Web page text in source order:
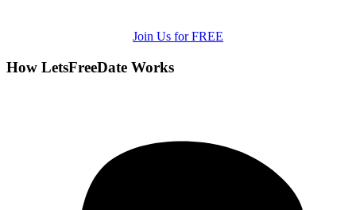
Join Us for FREE
How LetsFreeDate Works